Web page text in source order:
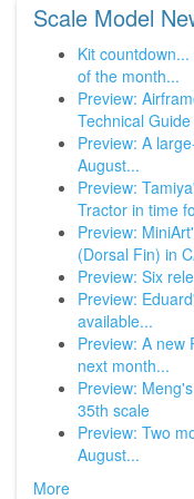
Scale Model
Kit
of the month...
Preview:
Technical
Preview: A
August...
Preview:
Tractor in time
Preview:
(Dorsal Fin) in
Preview: Six
Preview:
available...
Preview: A new
next month...
Preview:
35th scale
Preview: Two
August...
More